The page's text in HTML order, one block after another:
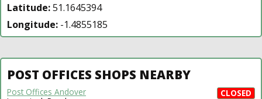
Latitude:51.1645394
Longitude: -1.4855185
POST OFFICES SHOPS NEARBY
CLOSED
Post Offices Andover